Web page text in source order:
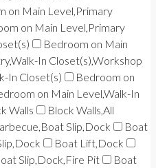
on Main Level,Primary
on Main Level,Primary
Bedroom on Main
In Closet(s),Workshop
In Closet(s)
Bedroom on
on Main Level,Walk-In
Walls
Block Walls,All
Slip,Dock
Boat
Boat Lift,Dock
Slip,Dock,Fire Pit
Boat